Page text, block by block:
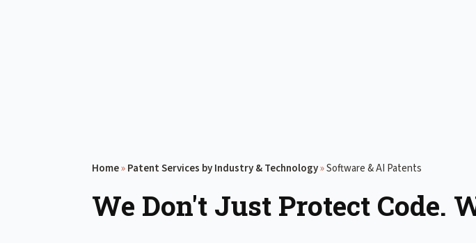
Home»Patent Services by Industry & Technology»Software & AI Patents
We Don't Just Protect Code.